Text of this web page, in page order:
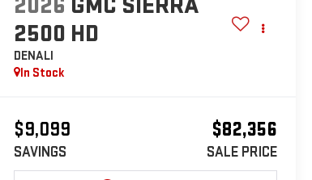
2500 HD
DENALI
In Stock
$9,099
SAVINGS
$82,356
SALE PRICE